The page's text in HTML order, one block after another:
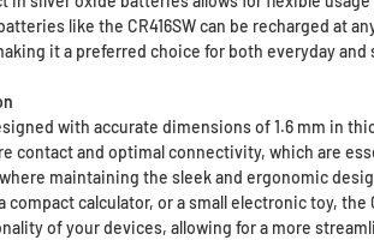
like the CR416SW can be recharged at
it a preferred choice for both everyday and
with accurate dimensions of 1.6 mm in
contact and optimal connectivity, which are
maintaining the sleek and ergonomic
calculator, or a small electronic toy,
of your devices, allowing for a more